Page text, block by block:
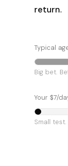
return.
Typical
Big bet.
Your $7/
Small